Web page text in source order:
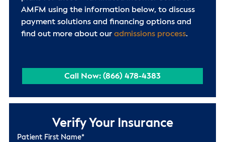
AMFM using the information below, to discuss
payment solutions and financing options and
find out more about our admissions process.
Call Now: (866) 478-4383
Verify Your Insurance
Patient First Name*